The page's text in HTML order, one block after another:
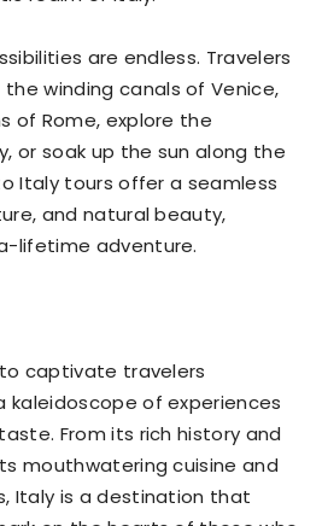
are endless. Travelers
winding canals of Venice,
of Rome, explore the
or soak up the sun along the
Italy tours offer a seamless
and natural beauty,
lifetime adventure.
captivate travelers
kaleidoscope of experiences
From its rich history and
mouthwatering cuisine and
Italy is a destination that